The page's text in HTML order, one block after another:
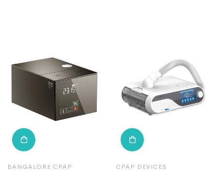
BANGALORE CPAP CPAP DEVICES